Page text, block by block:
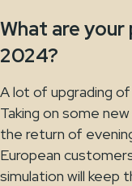
What are
2024?
A lot of upgrading
Taking on some
the return of
European
simulation will keep